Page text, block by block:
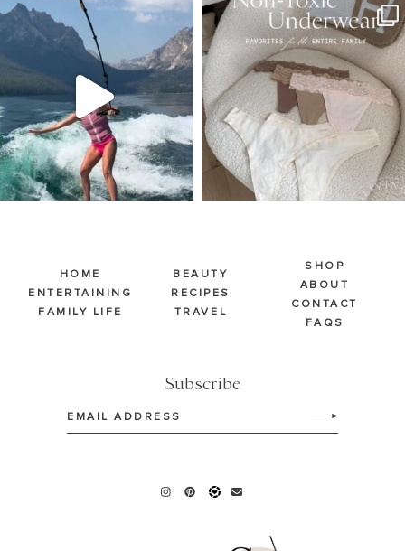
SBKLIVING
Jul 30
510
SBKLIVING
Jul 28
225 445
HOME
ENTERTAINING
FAMILY LIFE
BEAUTY
RECIPES
TRAVEL
Subscribe
SHOP
ABOUT
CONTACT
FAQS